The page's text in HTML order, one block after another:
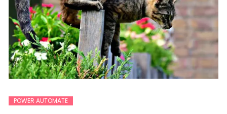
POWER AUTOMATE